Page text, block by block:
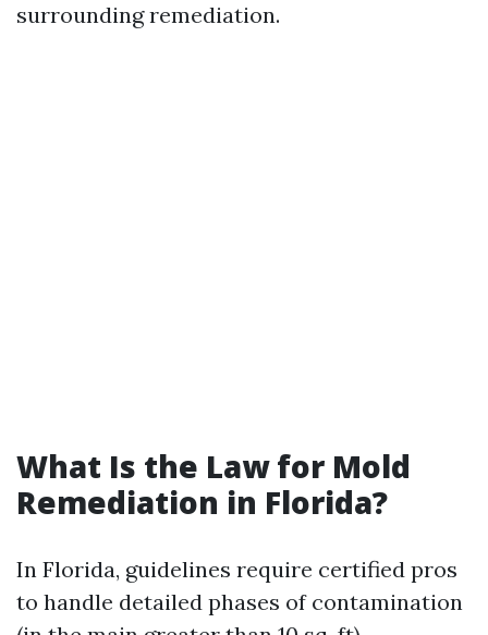
surrounding remediation.
What Is the Law for Mold
Remediation in Florida?
In Florida, guidelines require certified pros
to handle detailed phases of contamination